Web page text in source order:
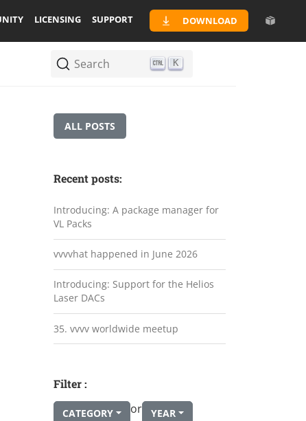
LICENSING SUPPORT DOWNLOAD
Search K
ALL POSTS
Recent posts:
Introducing: A package manager for
VL Packs
vvvvhat happened in June 2026
Introducing: Support for the Helios
Laser DACs
35. vvvv worldwide meetup
Filter :
CATEGORY or YEAR